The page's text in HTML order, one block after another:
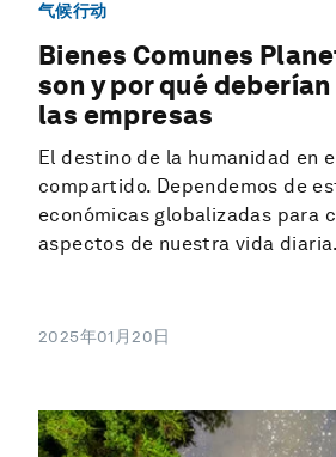
气候行动
Bienes Comunes
son y por qué
las empresas
El destino de la humanidad en
compartido. Dependemos de
económicas globalizadas para
aspectos de nuestra vida diaria.
2025年01月20日